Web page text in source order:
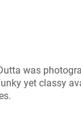
was
yet classy